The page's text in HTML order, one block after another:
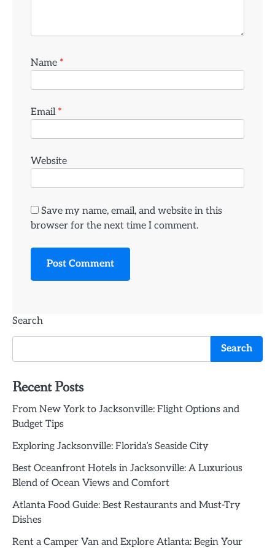
Name *
Email *
Website
Save my name, email, and website in this
browser for the next time I comment.
Search
Search
Recent Posts
From New York to Jacksonville: Flight Options and
Budget Tips
Exploring Jacksonville: Florida’s Seaside City
Best Oceanfront Hotels in Jacksonville: A Luxurious
Blend of Ocean Views and Comfort
Atlanta Food Guide: Best Restaurants and Must-Try
Dishes
Rent a Camper Van and Explore Atlanta: Begin Your